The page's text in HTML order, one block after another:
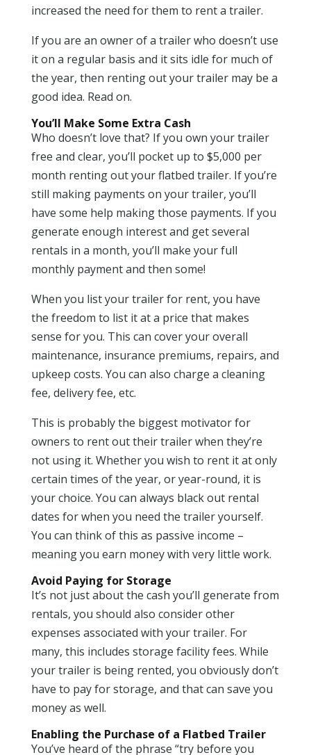
increased the need for them to rent a trailer.
If you are an owner of a trailer who doesn’t use
it on a regular basis and it sits idle for much of
the year, then renting out your trailer may be a
good idea. Read on.
You’ll Make Some Extra Cash
Who doesn’t love that? If you own your trailer
free and clear, you’ll pocket up to $5,000 per
month renting out your flatbed trailer. If you’re
still making payments on your trailer, you’ll
have some help making those payments. If you
generate enough interest and get several
rentals in a month, you’ll make your full
monthly payment and then some!
When you list your trailer for rent, you have
the freedom to list it at a price that makes
sense for you. This can cover your overall
maintenance, insurance premiums, repairs, and
upkeep costs. You can also charge a cleaning
fee, delivery fee, etc.
This is probably the biggest motivator for
owners to rent out their trailer when they’re
not using it. Whether you wish to rent it at only
certain times of the year, or year-round, it is
your choice. You can always black out rental
dates for when you need the trailer yourself.
You can think of this as passive income –
meaning you earn money with very little work.
Avoid Paying for Storage
It’s not just about the cash you’ll generate from
rentals, you should also consider other
expenses associated with your trailer. For
many, this includes storage facility fees. While
your trailer is being rented, you obviously don’t
have to pay for storage, and that can save you
money as well.
Enabling the Purchase of a Flatbed Trailer
You’ve heard of the phrase “try before you